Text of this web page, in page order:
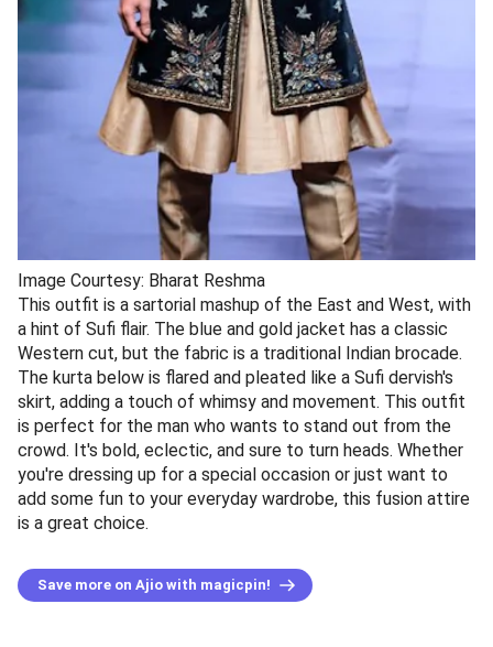
Image Courtesy: Bharat Reshma
This outfit is a sartorial mashup of the East and West, with
a hint of Sufi flair. The blue and gold jacket has a classic
Western cut, but the fabric is a traditional Indian brocade.
The kurta below is flared and pleated like a Sufi dervish's
skirt, adding a touch of whimsy and movement. This outfit
is perfect for the man who wants to stand out from the
crowd. It's bold, eclectic, and sure to turn heads. Whether
you're dressing up for a special occasion or just want to
add some fun to your everyday wardrobe, this fusion attire
is a great choice.
Save more on Ajio with magicpin!